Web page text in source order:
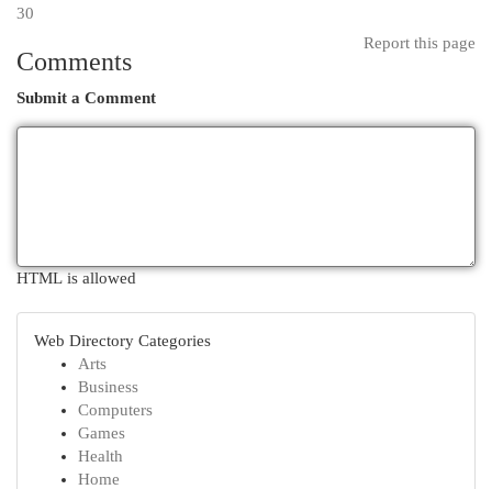
30
Report this page
Comments
Submit a Comment
HTML is allowed
Web Directory Categories
Arts
Business
Computers
Games
Health
Home